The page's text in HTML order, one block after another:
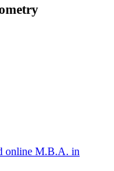
online M.B.A. in